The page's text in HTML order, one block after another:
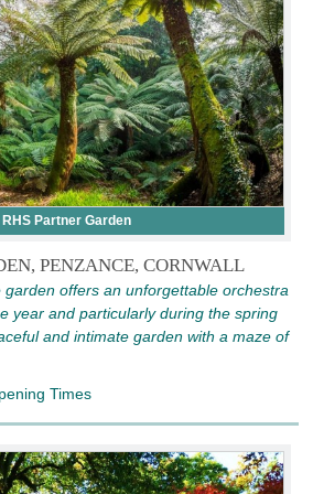
RHS Partner Garden
PENZANCE, CORNWALL
garden offers an unforgettable orchestra
year and particularly during the spring
and intimate garden with a maze of
Times